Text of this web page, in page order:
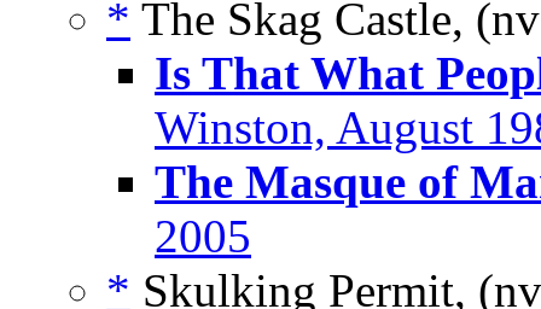
* The Skag Castle,
Is That What
Winston, August
The Masque of
2005
* Skulking Permit,